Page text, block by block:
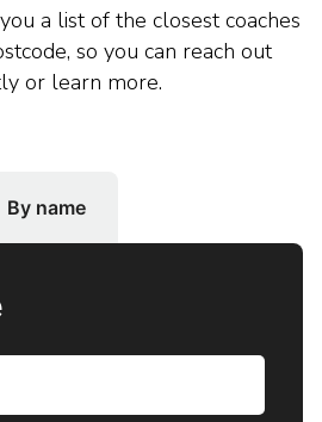
a list of the closest coaches
so you can reach out
or learn more.
By name